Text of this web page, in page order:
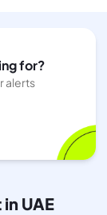
for?
alerts
UAE